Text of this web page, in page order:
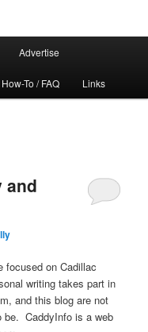
Advertise
How-To / FAQ Links
and
focused on Cadillac
writing takes part in
and this blog are not
be. CaddyInfo is a web